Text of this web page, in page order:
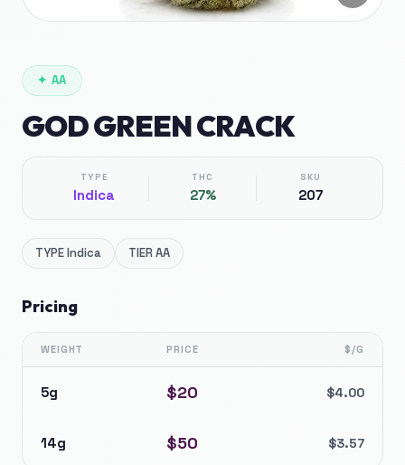
✦ AA
GOD GREEN CRACK
TYPE
Indica
THC
27%
SKU
207
TYPEIndica TIERAA
Pricing
WEIGHT PRICE $/G
5g $20 $4.00
14g $50 $3.57